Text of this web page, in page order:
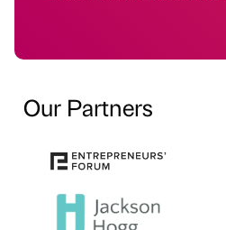
Our Partners